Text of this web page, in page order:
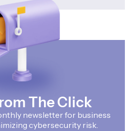
The Click
newsletter for business
cybersecurity risk.